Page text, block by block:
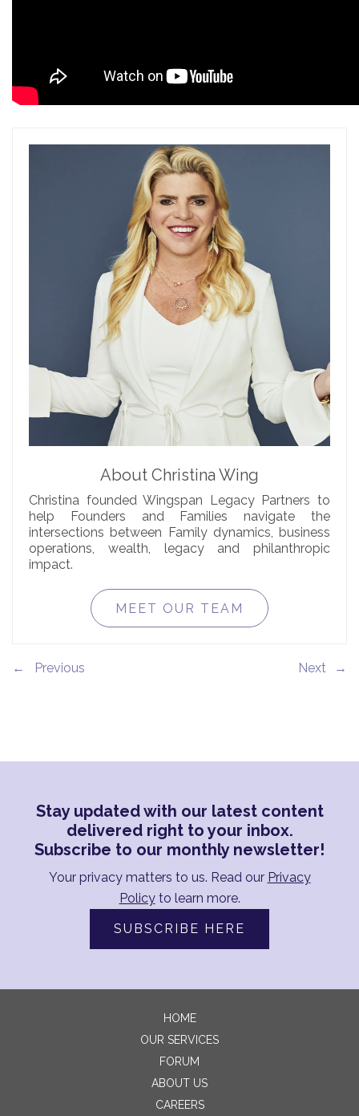
About Christina Wing
Christina founded Wingspan Legacy Partners to
help Founders and Families navigate the
intersections between Family dynamics, business
operations, wealth, legacy and philanthropic
impact.
MEET OUR TEAM
← →
Stay updated with our latest content
delivered right to your inbox.
Subscribe to our monthly newsletter!
Your privacy matters to us. Read our Privacy
Policyto learn more.
SUBSCRIBE HERE
HOME
OUR SERVICES
FORUM
ABOUT US
CAREERS